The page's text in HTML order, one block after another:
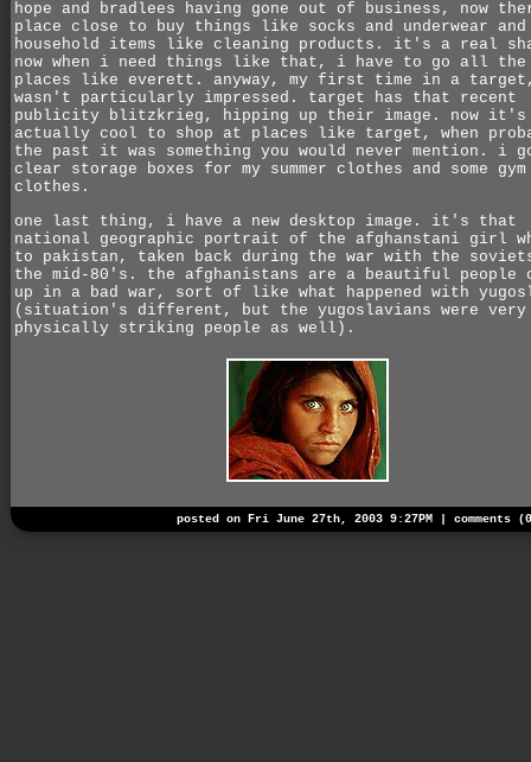
hope and bradlees having gone out of business, now
place close to buy things like socks and underwear
household items like cleaning products. it's a real
now when i need things like that, i have to go all the
places like everett. anyway, my first time in a
wasn't particularly impressed. target has that recent
publicity blitzkrieg, hipping up their image. now it's
actually cool to shop at places like target, when
the past it was something you would never mention. i
clear storage boxes for my summer clothes and some gym
clothes.
one last thing, i have a new desktop image. it's that
national geographic portrait of the afghanstani girl
to pakistan, taken back during the war with the
the mid-80's. the afghanistans are a beautiful people
up in a bad war, sort of like what happened with
(situation's different, but the yugoslavians were very
physically striking people as well).
posted on Fri June 27th, 2003 9:27PM | comments